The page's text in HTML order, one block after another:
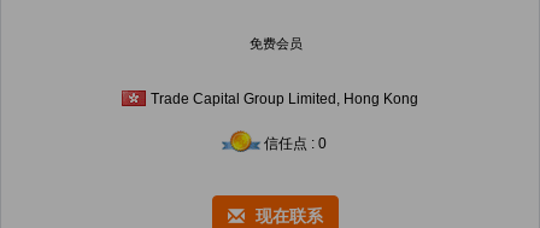
免费会员
Trade Capital Group Limited, Hong Kong
信任点 : 0
现在联系